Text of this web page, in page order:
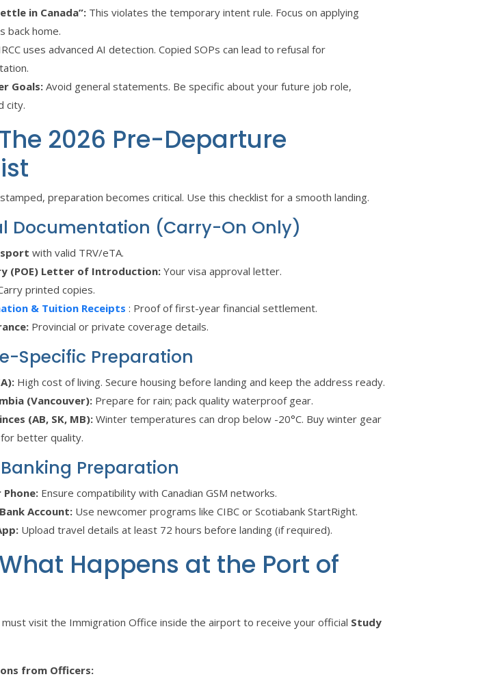
in Canada”: This violates the temporary intent rule. Focus on applying
back home.
uses advanced AI detection. Copied SOPs can lead to refusal for
Goals:Avoid general statements. Be specific about your future job role,
city.
2026 Pre-Departure
preparation becomes critical. Use this checklist for a smooth landing.
Documentation (Carry-On Only)
with valid TRV/eTA.
(POE) Letter of Introduction: Your visa approval letter.
printed copies.
& Tuition Receipts : Proof of first-year financial settlement.
Provincial or private coverage details.
Specific Preparation
High cost of living. Secure housing before landing and keep the address ready.
(Vancouver): Prepare for rain; pack quality waterproof gear.
(AB, SK, MB): Winter temperatures can drop below -20°C. Buy winter gear
better quality.
Preparation
Phone: Ensure compatibility with Canadian GSM networks.
Account: Use newcomer programs like CIBC or Scotiabank StartRight.
Upload travel details at least 72 hours before landing (if required).
Happens at the Port of
visit the Immigration Office inside the airport to receive your official Study
from Officers: